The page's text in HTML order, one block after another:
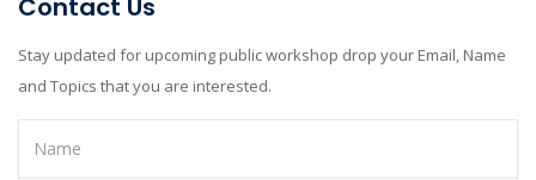
Stay updated for upcoming public workshop drop your Email, Name
and Topics that you are interested.